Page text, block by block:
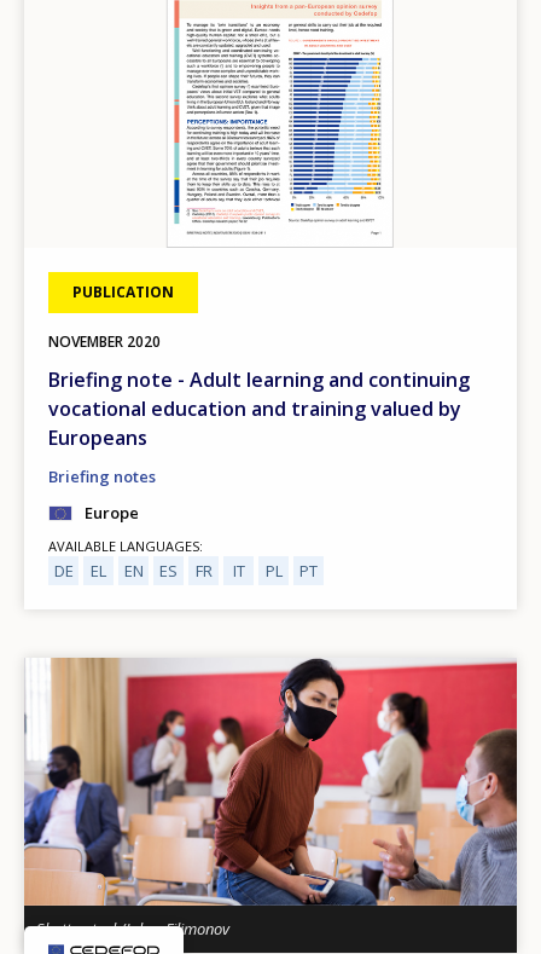
PUBLICATION
NOVEMBER 2020
Briefing note - Adult learning and continuing
vocational education and training valued by
Europeans
Briefing notes
Europe
AVAILABLE LANGUAGES
DE EL EN ES FR IT PL PT
Shutterstock/Iakov Filimonov